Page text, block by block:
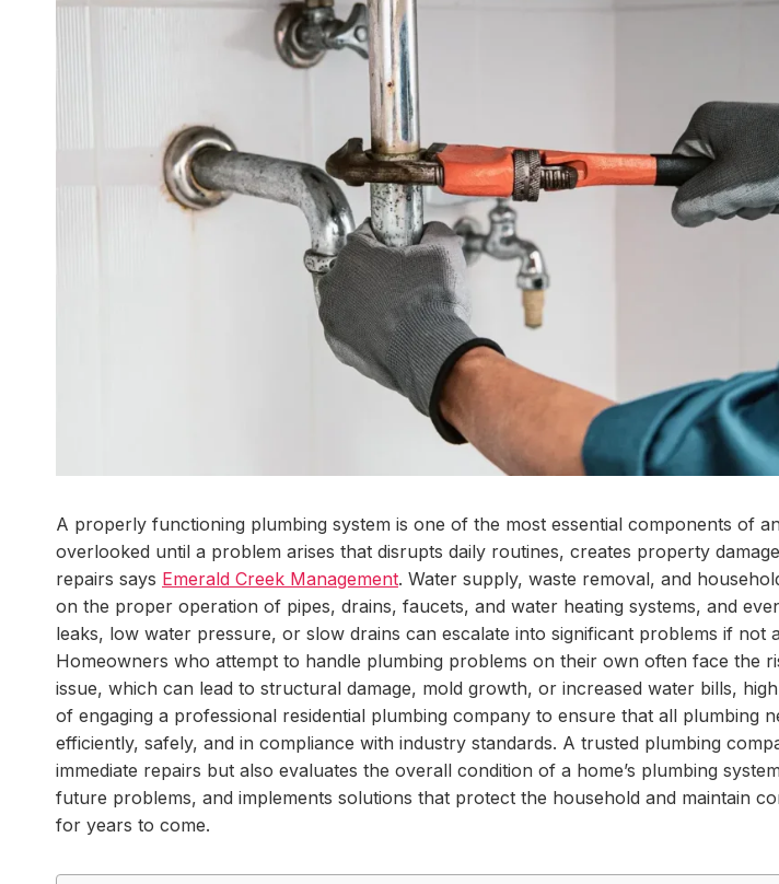
A properly functioning plumbing system is one of the most essential components of
overlooked until a problem arises that disrupts daily routines, creates property
repairs says Emerald Creek Management. Water supply, waste removal, and
on the proper operation of pipes, drains, faucets, and water heating systems, and
leaks, low water pressure, or slow drains can escalate into significant problems if not
Homeowners who attempt to handle plumbing problems on their own often face the
issue, which can lead to structural damage, mold growth, or increased water bills,
of engaging a professional residential plumbing company to ensure that all plumbing
efficiently, safely, and in compliance with industry standards. A trusted plumbing
immediate repairs but also evaluates the overall condition of a home’s plumbing
future problems, and implements solutions that protect the household and maintain
for years to come.